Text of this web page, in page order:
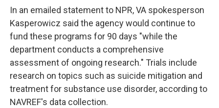
In an emailed statement to NPR, VA spokesperson
Kasperowicz said the agency would continue to
fund these programs for 90 days "while the
department conducts a comprehensive
assessment of ongoing research." Trials include
research on topics such as suicide mitigation and
treatment for substance use disorder, according to
NAVREF's data collection.